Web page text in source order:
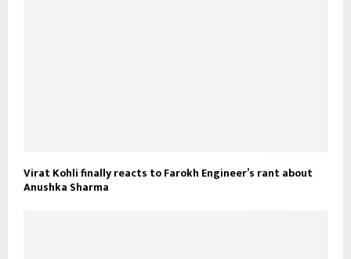
Virat Kohli finally reacts to Farokh Engineer’s rant about
Anushka Sharma